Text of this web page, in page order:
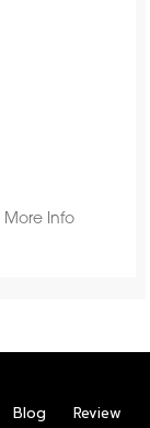
More Info
Blog Review